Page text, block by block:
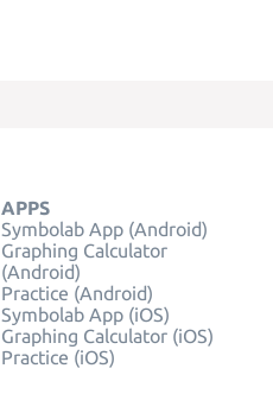
APPS
Symbolab App (Android)
Graphing Calculator
(Android)
Practice (Android)
Symbolab App (iOS)
Graphing Calculator (iOS)
Practice (iOS)